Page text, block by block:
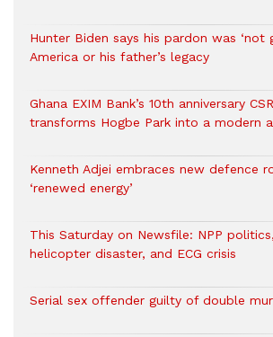
Hunter Biden says his pardon was ‘not
America or his father’s legacy
Ghana EXIM Bank’s 10th anniversary
transforms Hogbe Park into a modern
Kenneth Adjei embraces new defence
‘renewed energy’
This Saturday on Newsfile: NPP
helicopter disaster, and ECG crisis
Serial sex offender guilty of double